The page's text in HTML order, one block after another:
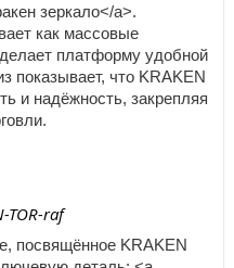
зеркало</a>.
как массовые
платформу удобной
показывает, что KRAKEN
и надёжность, закрепляя
TOR-raf
посвящённое KRAKEN